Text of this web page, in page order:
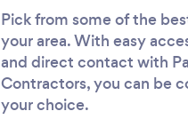
Pick from some of the
your area. With easy
and direct contact with
Contractors, you can be
your choice.